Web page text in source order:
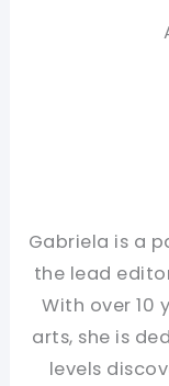
Gabriela is a
the lead
With over 10
arts, she is
levels